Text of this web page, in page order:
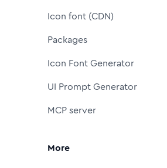
Icon font (CDN)
Packages
Icon Font Generator
UI Prompt Generator
MCP server
More